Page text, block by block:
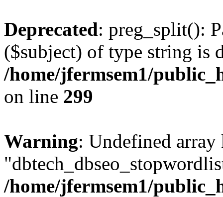
Deprecated: preg_split():
($subject) of type string is
/home/jfermsem1/
on line 299
Warning: Undefined array
/home/jfermsem1/